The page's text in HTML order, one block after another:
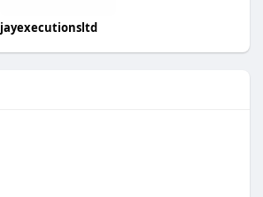
jayexecutionsltd